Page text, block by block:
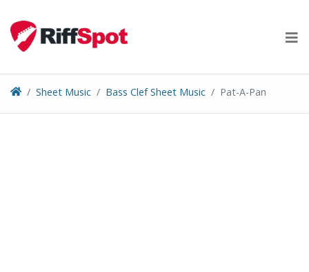
content
Sheet Music Bass Clef Sheet Music Pat-A-Pan